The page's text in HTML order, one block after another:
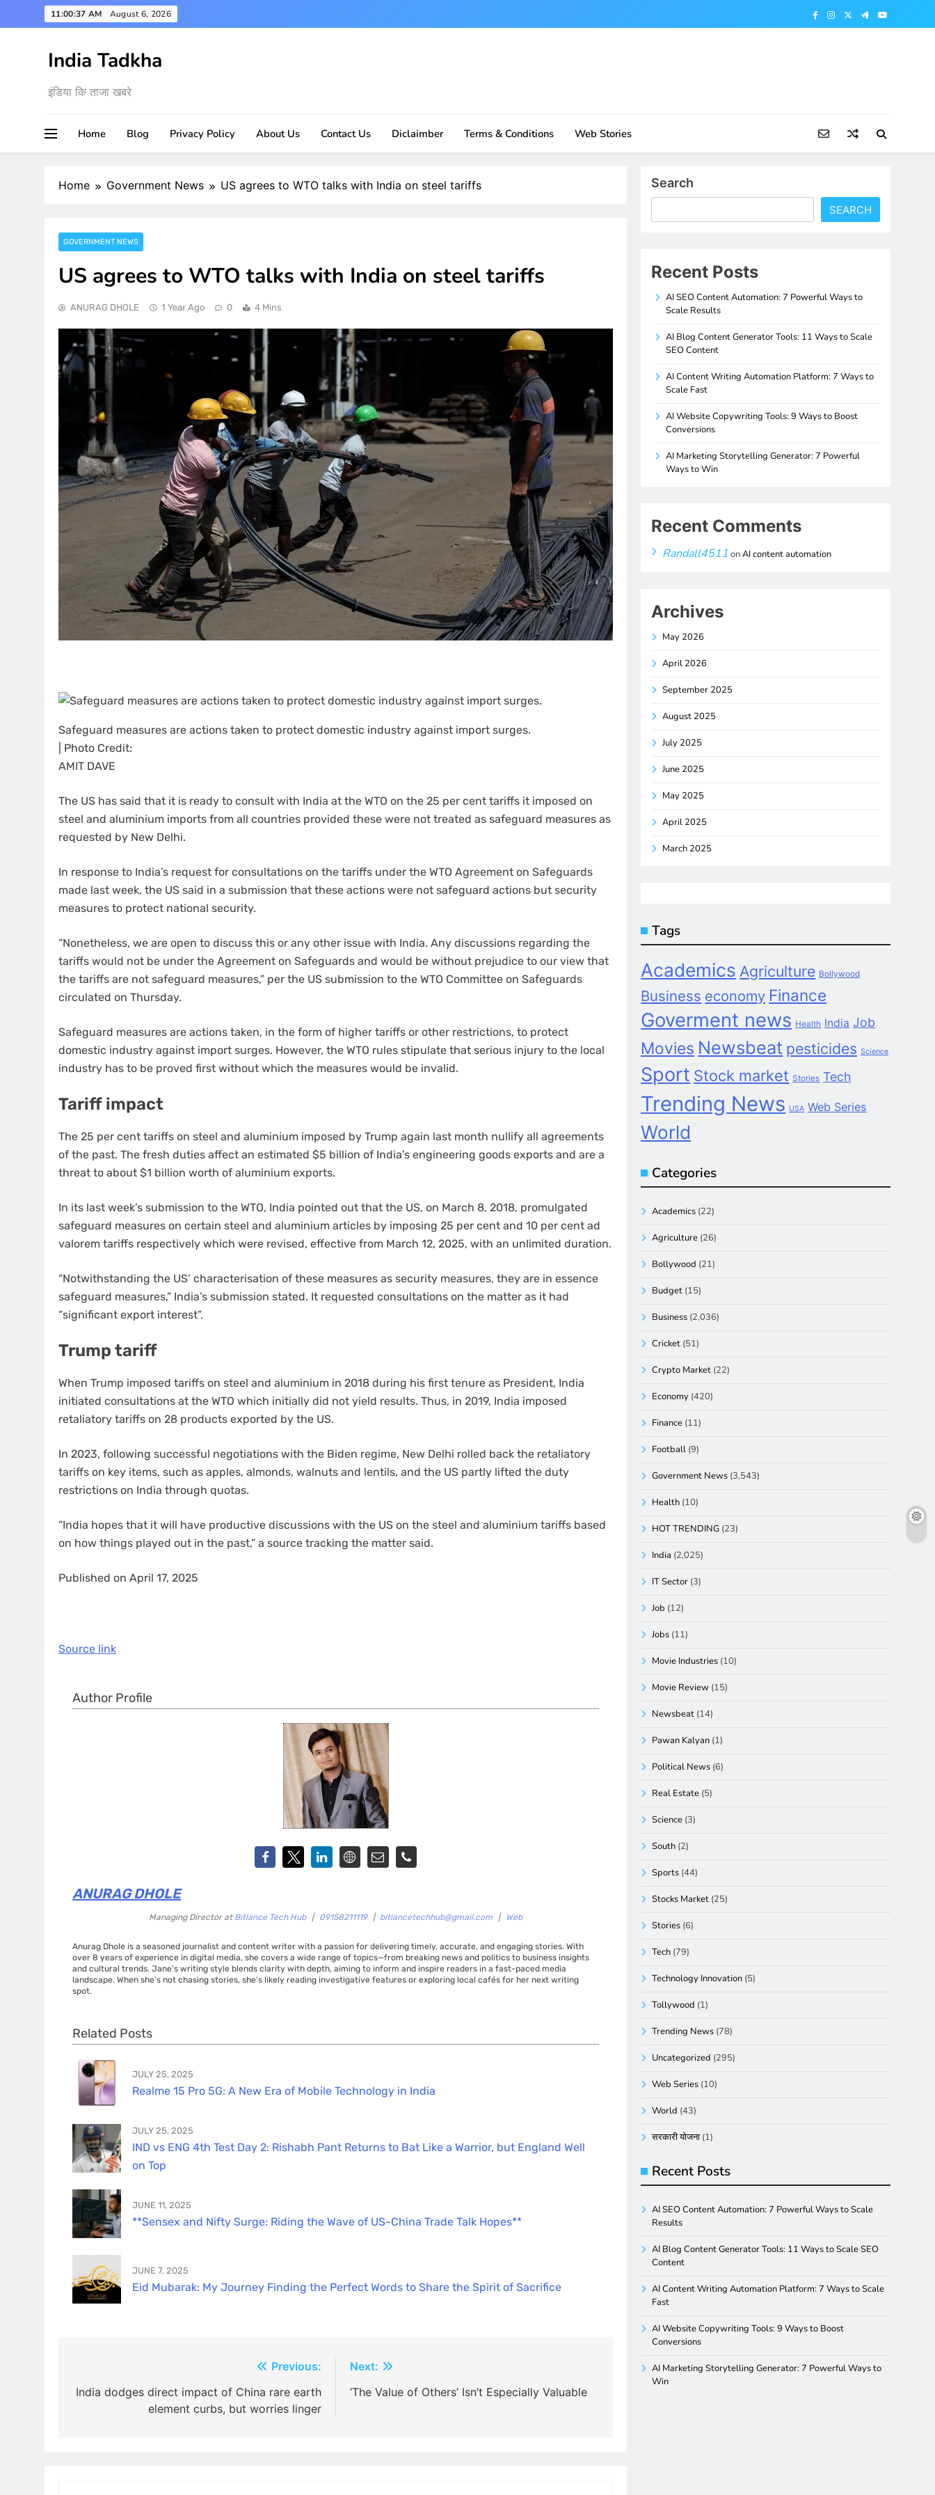
to
11:00:38 AM August 6, 2026
India Tadkha
इंडिया कि ताजा खबरे
Home Blog Privacy Policy About Us Contact Us Diclaimber Terms & Conditions Web Stories
Home Government News US agrees to WTO talks with India on steel tariffs
GOVERNMENT NEWS
US agrees to WTO talks with India on steel tariffs
ANURAG DHOLE 1 Year Ago 0 4 Mins
Safeguard measures are actions taken to protect domestic industry against import surges.
| Photo Credit:
AMIT DAVE
The US has said that it is ready to consult with India at the WTO on the 25 per cent tariffs it imposed on
steel and aluminium imports from all countries provided these were not treated as safeguard measures as
requested by New Delhi.
In response to India’s request for consultations on the tariffs under the WTO Agreement on Safeguards
made last week, the US said in a submission that these actions were not safeguard actions but security
measures to protect national security.
“Nonetheless, we are open to discuss this or any other issue with India. Any discussions regarding the
tariffs would not be under the Agreement on Safeguards and would be without prejudice to our view that
the tariffs are not safeguard measures,” per the US submission to the WTO Committee on Safeguards
circulated on Thursday.
Safeguard measures are actions taken, in the form of higher tariffs or other restrictions, to protect
domestic industry against import surges. However, the WTO rules stipulate that serious injury to the local
industry has to be proved first without which the measures would be invalid.
Tariff impact
The 25 per cent tariffs on steel and aluminium imposed by Trump again last month nullify all agreements
of the past. The fresh duties affect an estimated $5 billion of India’s engineering goods exports and are a
threat to about $1 billion worth of aluminium exports.
In its last week’s submission to the WTO, India pointed out that the US, on March 8, 2018, promulgated
safeguard measures on certain steel and aluminium articles by imposing 25 per cent and 10 per cent ad
valorem tariffs respectively which were revised, effective from March 12, 2025, with an unlimited duration.
“Notwithstanding the US’ characterisation of these measures as security measures, they are in essence
safeguard measures,” India’s submission stated. It requested consultations on the matter as it had
“significant export interest”.
Trump tariff
When Trump imposed tariffs on steel and aluminium in 2018 during his first tenure as President, India
initiated consultations at the WTO which initially did not yield results. Thus, in 2019, India imposed
retaliatory tariffs on 28 products exported by the US.
In 2023, following successful negotiations with the Biden regime, New Delhi rolled back the retaliatory
tariffs on key items, such as apples, almonds, walnuts and lentils, and the US partly lifted the duty
restrictions on India through quotas.
“India hopes that it will have productive discussions with the US on the steel and aluminium tariffs based
on how things played out in the past,” a source tracking the matter said.
Published on April 17, 2025
Source link
Author Profile
ANURAG DHOLE
Managing Director at Bitlance Tech Hub | 09158211119 | bitlancetechhub@gmail.com | Web
Anurag Dhole is a seasoned journalist and content writer with a passion for delivering timely, accurate, and engaging stories. With
over 8 years of experience in digital media, she covers a wide range of topics—from breaking news and politics to business insights
and cultural trends. Jane's writing style blends clarity with depth, aiming to inform and inspire readers in a fast-paced media
landscape. When she’s not chasing stories, she’s likely reading investigative features or exploring local cafés for her next writing
spot.
Related Posts
JULY 25, 2025
Realme 15 Pro 5G: A New Era of Mobile Technology in India
JULY 25, 2025
IND vs ENG 4th Test Day 2: Rishabh Pant Returns to Bat Like a Warrior, but England Well
on Top
JUNE 11, 2025
**Sensex and Nifty Surge: Riding the Wave of US-China Trade Talk Hopes**
JUNE 7, 2025
Eid Mubarak: My Journey Finding the Perfect Words to Share the Spirit of Sacrifice
navigation
Previous:
India dodges direct impact of China rare earth
element curbs, but worries linger
Next:
‘The Value of Others’ Isn’t Especially Valuable
Search
SEARCH
Recent Posts
AI SEO Content Automation: 7 Powerful Ways to
Scale Results
AI Blog Content Generator Tools: 11 Ways to Scale
SEO Content
AI Content Writing Automation Platform: 7 Ways to
Scale Fast
AI Website Copywriting Tools: 9 Ways to Boost
Conversions
AI Marketing Storytelling Generator: 7 Powerful
Ways to Win
Recent Comments
Randall4511 onAI content automation
Archives
May 2026
April 2026
September 2025
August 2025
July 2025
June 2025
May 2025
April 2025
March 2025
Tags
Academics Agriculture Bollywood
Business economy Finance
Goverment news Health India Job
Movies Newsbeat pesticides Science
Sport Stock market Stories Tech
Trending News USA Web Series
World
Categories
Academics (22)
Agriculture (26)
Bollywood (21)
Budget (15)
Business (2,036)
Cricket (51)
Crypto Market (22)
Economy (420)
Finance (11)
Football (9)
Government News (3,543)
Health (10)
HOT TRENDING (23)
India (2,025)
IT Sector (3)
Job (12)
Jobs (11)
Movie Industries (10)
Movie Review (15)
Newsbeat (14)
Pawan Kalyan (1)
Political News (6)
Real Estate (5)
Science (3)
South (2)
Sports (44)
Stocks Market (25)
Stories (6)
Tech (79)
Technology Innovation (5)
Tollywood (1)
Trending News (78)
Uncategorized (295)
Web Series (10)
World (43)
सरकारी योजना (1)
Recent Posts
AI SEO Content Automation: 7 Powerful Ways to Scale
Results
AI Blog Content Generator Tools: 11 Ways to Scale SEO
Content
AI Content Writing Automation Platform: 7 Ways to Scale
Fast
AI Website Copywriting Tools: 9 Ways to Boost
Conversions
AI Marketing Storytelling Generator: 7 Powerful Ways to
Win